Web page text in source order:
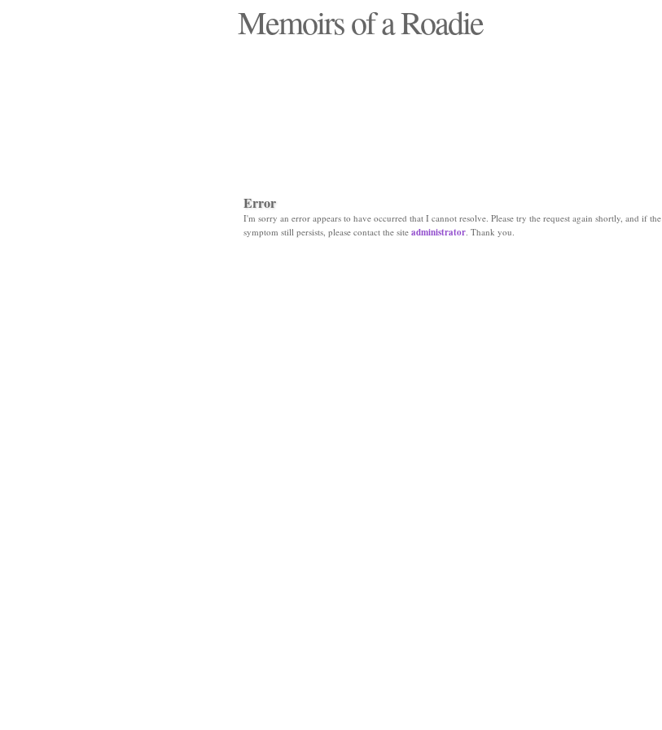
Memoirs of a Roadie
Error
I'm sorry an error appears to have occurred that I cannot resolve. Please try the request again shortly, and if the
symptom still persists, please contact the site administrator. Thank you.